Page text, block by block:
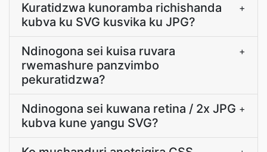
Kuratidzwa kunoramba richishanda
kubva ku SVG kusvika ku JPG?
+
Ndinogona sei kuisa ruvara
rwemashure panzvimbo
pekuratidzwa?
+
Ndinogona sei kuwana retina / 2x JPG
kubva kune yangu SVG?
+